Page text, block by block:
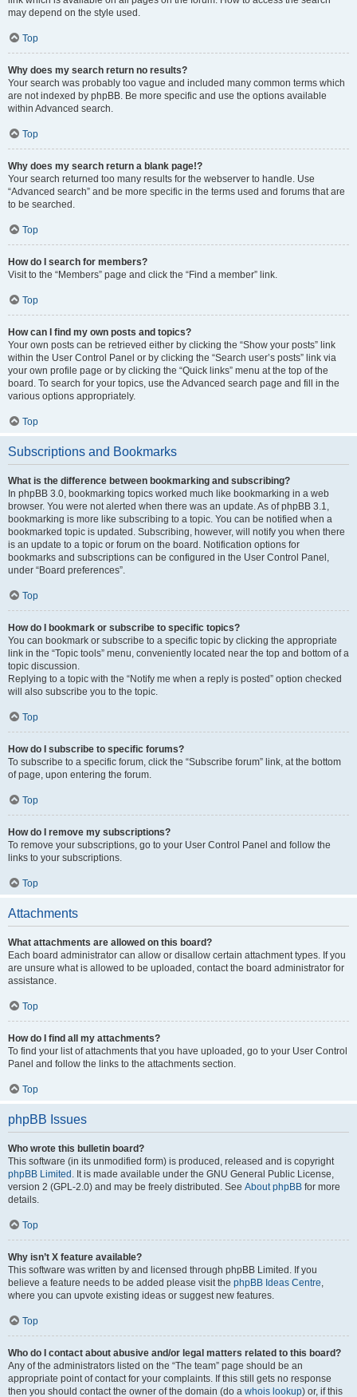
may depend on the style used.
Top
Why does my search return no results?
Your search was probably too vague and included many common terms which
are not indexed by phpBB. Be more specific and use the options available
within Advanced search.
Top
Why does my search return a blank page!?
Your search returned too many results for the webserver to handle. Use
“Advanced search” and be more specific in the terms used and forums that are
to be searched.
Top
How do I search for members?
Visit to the “Members” page and click the “Find a member” link.
Top
How can I find my own posts and topics?
Your own posts can be retrieved either by clicking the “Show your posts” link
within the User Control Panel or by clicking the “Search user’s posts” link via
your own profile page or by clicking the “Quick links” menu at the top of the
board. To search for your topics, use the Advanced search page and fill in the
various options appropriately.
Top
Subscriptions and Bookmarks
What is the difference between bookmarking and subscribing?
In phpBB 3.0, bookmarking topics worked much like bookmarking in a web
browser. You were not alerted when there was an update. As of phpBB 3.1,
bookmarking is more like subscribing to a topic. You can be notified when a
bookmarked topic is updated. Subscribing, however, will notify you when there
is an update to a topic or forum on the board. Notification options for
bookmarks and subscriptions can be configured in the User Control Panel,
under “Board preferences”.
Top
How do I bookmark or subscribe to specific topics?
You can bookmark or subscribe to a specific topic by clicking the appropriate
link in the “Topic tools” menu, conveniently located near the top and bottom of a
topic discussion.
Replying to a topic with the “Notify me when a reply is posted” option checked
will also subscribe you to the topic.
Top
How do I subscribe to specific forums?
To subscribe to a specific forum, click the “Subscribe forum” link, at the bottom
of page, upon entering the forum.
Top
How do I remove my subscriptions?
To remove your subscriptions, go to your User Control Panel and follow the
links to your subscriptions.
Top
Attachments
What attachments are allowed on this board?
Each board administrator can allow or disallow certain attachment types. If you
are unsure what is allowed to be uploaded, contact the board administrator for
assistance.
Top
How do I find all my attachments?
To find your list of attachments that you have uploaded, go to your User Control
Panel and follow the links to the attachments section.
Top
phpBB Issues
Who wrote this bulletin board?
This software (in its unmodified form) is produced, released and is copyright
phpBB Limited . It is made available under the GNU General Public License,
version 2 (GPL-2.0) and may be freely distributed. See About phpBB for more
details.
Top
Why isn’t X feature available?
This software was written by and licensed through phpBB Limited. If you
believe a feature needs to be added please visit the phpBB Ideas Centre,
where you can upvote existing ideas or suggest new features.
Top
Who do I contact about abusive and/or legal matters related to this board?
Any of the administrators listed on the “The team” page should be an
appropriate point of contact for your complaints. If this still gets no response
then you should contact the owner of the domain (do a whois lookup) or, if this